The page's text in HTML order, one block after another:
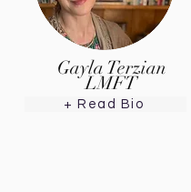
Gayla Terzian
LMFT
+ Read Bio